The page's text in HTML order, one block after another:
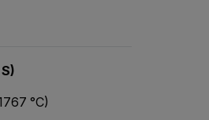
°C)